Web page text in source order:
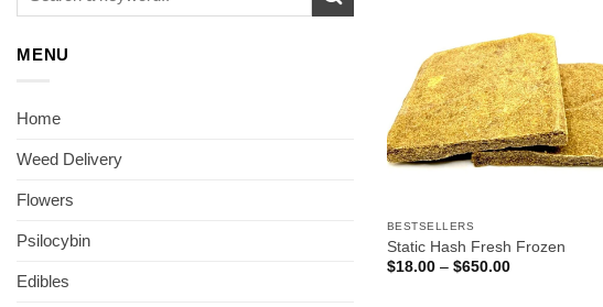
MENU
Home
Weed Delivery
Flowers
Psilocybin
Edibles
BESTSELLERS
Static Hash Fresh Frozen
$18.00 – $650.00Price